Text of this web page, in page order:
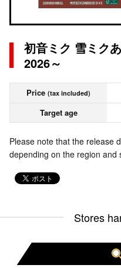
初音ミク 雪ミク
2026～
Price (tax included)
Target age
Please note that the release
depending on the region and
Stores